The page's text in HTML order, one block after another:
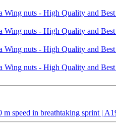
m speed in breathtaking sprint |